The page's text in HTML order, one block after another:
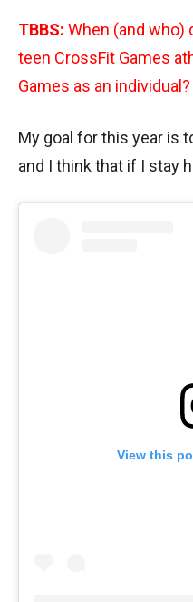
TBBS: When (and who)
teen CrossFit Games
Games as an individual?
My goal for this year is
and I think that if I stay
View this